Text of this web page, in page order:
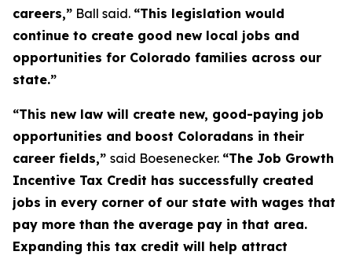
careers,” Ball said. “This legislation would
continue to create good new local jobs and
opportunities for Colorado families across our
state.”
“This new law will create new, good-paying job
opportunities and boost Coloradans in their
career fields,” said Boesenecker. “The Job Growth
Incentive Tax Credit has successfully created
jobs in every corner of our state with wages that
pay more than the average pay in that area.
Expanding this tax credit will help attract